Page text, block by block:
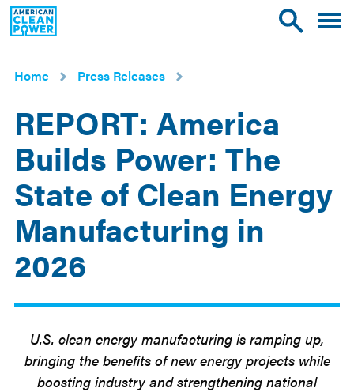
American
Clean
ToggleToggle
Home
Press Releases
REPORT: America
Builds Power: The
State of Clean Energy
Manufacturing in
2026
21
U.S. clean energy manufacturing is ramping up,
bringing the benefits of new energy projects while
boosting industry and strengthening national